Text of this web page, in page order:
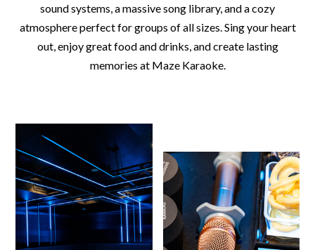
sound systems, a massive song library, and a cozy
atmosphere perfect for groups of all sizes. Sing your heart
out, enjoy great food and drinks, and create lasting
memories at Maze Karaoke.